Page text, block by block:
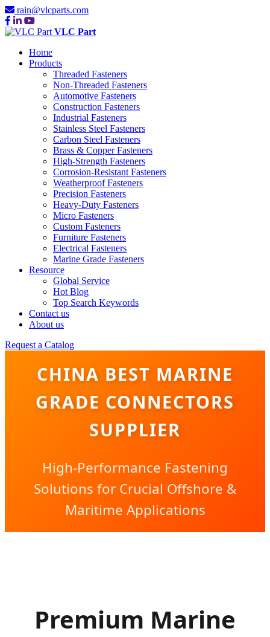
rain@vlcparts.com
VLC Part
Home
Products
Threaded Fasteners
Non-Threaded Fasteners
Automotive Fasteners
Construction Fasteners
Industrial Fasteners
Stainless Steel Fasteners
Carbon Steel Fasteners
Brass & Copper Fasteners
High-Strength Fasteners
Corrosion-Resistant Fasteners
Weatherproof Fasteners
Precision Fasteners
Heavy-Duty Fasteners
Micro Fasteners
Custom Fasteners
Furniture Fasteners
Electrical Fasteners
Marine Grade Fasteners
Resource
Global Service
Hot Blog
Top Search Keywords
Contact us
About us
Request a Catalog
CHINA BEST MARINE
GRADE CONNECTORS
SUPPLIER
High-Performance Fastening
Solutions for Crucial Offshore &
Maritime Applications
Premium Marine